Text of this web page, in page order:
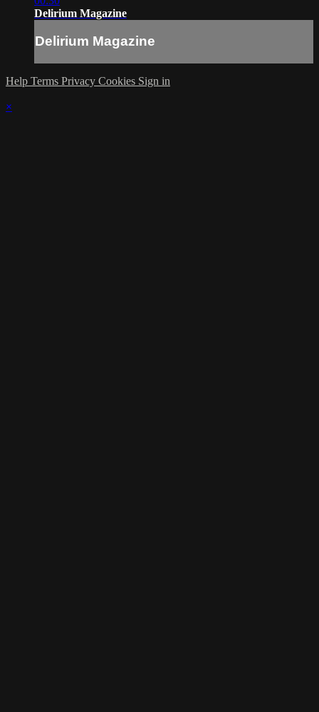
Delirium Magazine
Delirium Magazine
Help Terms Privacy Cookies Sign in
×